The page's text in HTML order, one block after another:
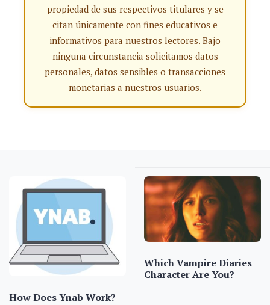
propiedad de sus respectivos titulares y se
citan únicamente con fines educativos e
informativos para nuestros lectores. Bajo
ninguna circunstancia solicitamos datos
personales, datos sensibles o transacciones
monetarias a nuestros usuarios.
How Does Ynab Work?
Which Vampire Diaries
Character Are You?